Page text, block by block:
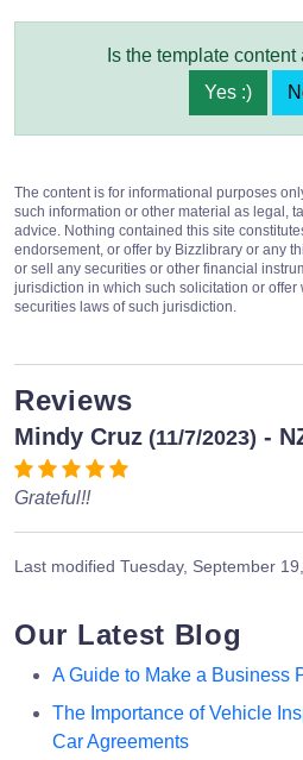
Is the template
Yes :)
The content is for informational purposes
such information or other material as legal,
advice. Nothing contained this site
endorsement, or offer by Bizzlibrary or any
or sell any securities or other financial
jurisdiction in which such solicitation or
securities laws of such jurisdiction.
Reviews
Mindy Cruz (11/7/2023) -
Grateful!!
Last modified Tuesday, September
Our Latest Blog
A Guide to Make a Business
The Importance of Vehicle
Car Agreements